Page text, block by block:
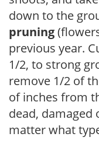
down to the
pruning
previous year.
1/2, to strong
remove 1/2 of
of inches from
dead, damaged
matter what